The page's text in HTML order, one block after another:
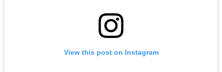
View this post on Instagram